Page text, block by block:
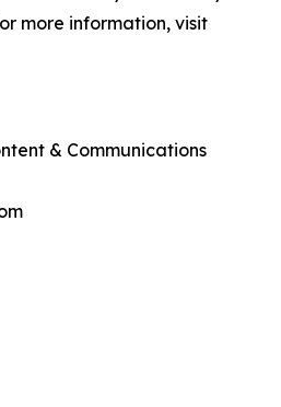
more information, visit
& Communications